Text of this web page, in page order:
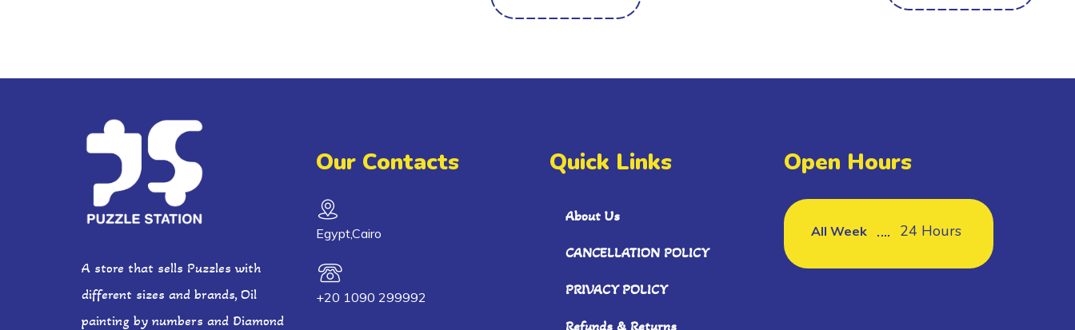
A store that sells Puzzles with
different sizes and brands, Oil
painting by numbers and Diamond
Our Contacts
Egypt,Cairo
+20 1090 299992
Quick Links
About Us
CANCELLATION POLICY
PRIVACY POLICY
Refunds & Returns
Open Hours
All Week 24 Hours